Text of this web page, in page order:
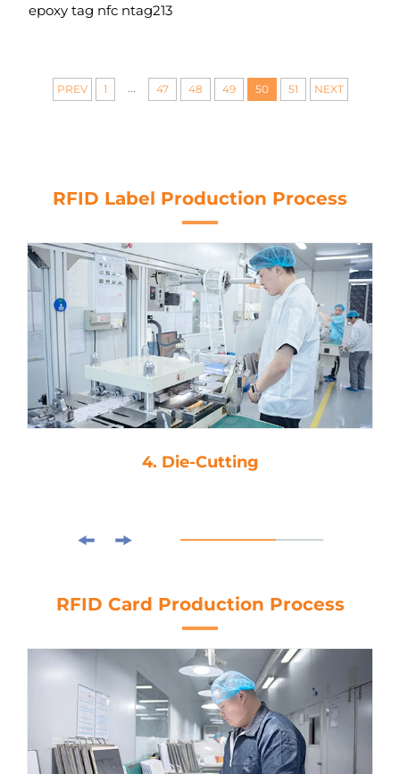
epoxy tag nfc ntag213
PREV 1 47 48 49 50 51 NEXT
RFID Label Production Process
4. Die-Cutting
RFID Card Production Process